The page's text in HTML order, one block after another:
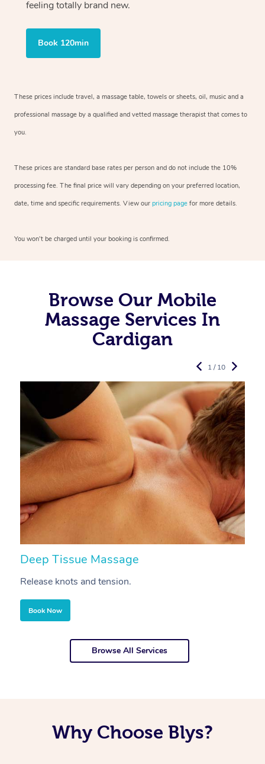
feeling totally brand new.
Book 120min
These prices include travel, a massage table, towels or sheets, oil, music and a
professional massage by a qualified and vetted massage therapist that comes to
you.
These prices are standard base rates per person and do not include the 10%
processing fee. The final price will vary depending on your preferred location,
date, time and specific requirements. View our pricing page for more details.
You won’t be charged until your booking is confirmed.
Browse Our Mobile
Massage Services In
Cardigan
Deep Tissue Massage
Release knots and tension.
Book Now
1 / 10
Browse All Services
Why Choose Blys?